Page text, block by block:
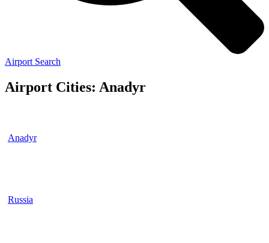
Airport Search
Airport Cities: Anadyr
Anadyr
Russia